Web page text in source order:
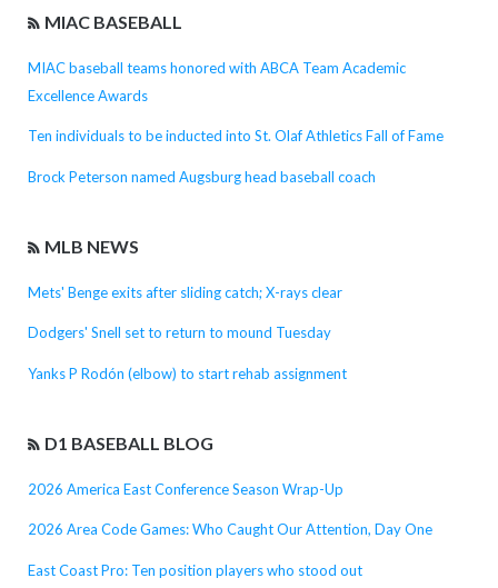
MIAC BASEBALL
MIAC baseball teams honored with ABCA Team Academic
Excellence Awards
Ten individuals to be inducted into St. Olaf Athletics Fall of Fame
Brock Peterson named Augsburg head baseball coach
MLB NEWS
Mets' Benge exits after sliding catch; X-rays clear
Dodgers' Snell set to return to mound Tuesday
Yanks P Rodón (elbow) to start rehab assignment
D1 BASEBALL BLOG
2026 America East Conference Season Wrap-Up
2026 Area Code Games: Who Caught Our Attention, Day One
East Coast Pro: Ten position players who stood out